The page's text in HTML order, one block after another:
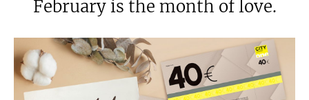
February is the month of love.